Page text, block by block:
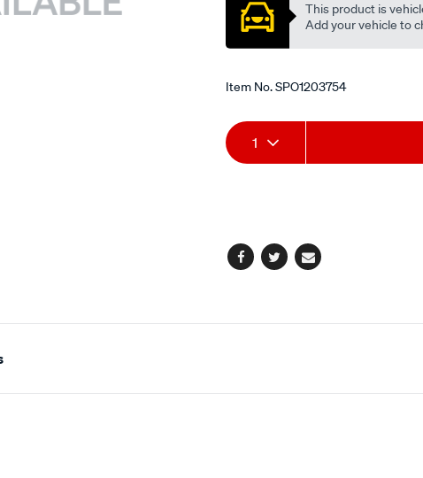
This product is
Add your vehicle to
Item No.SPO1203754
Add
to
Product
Actions
1
Facebook
TwitterEmail